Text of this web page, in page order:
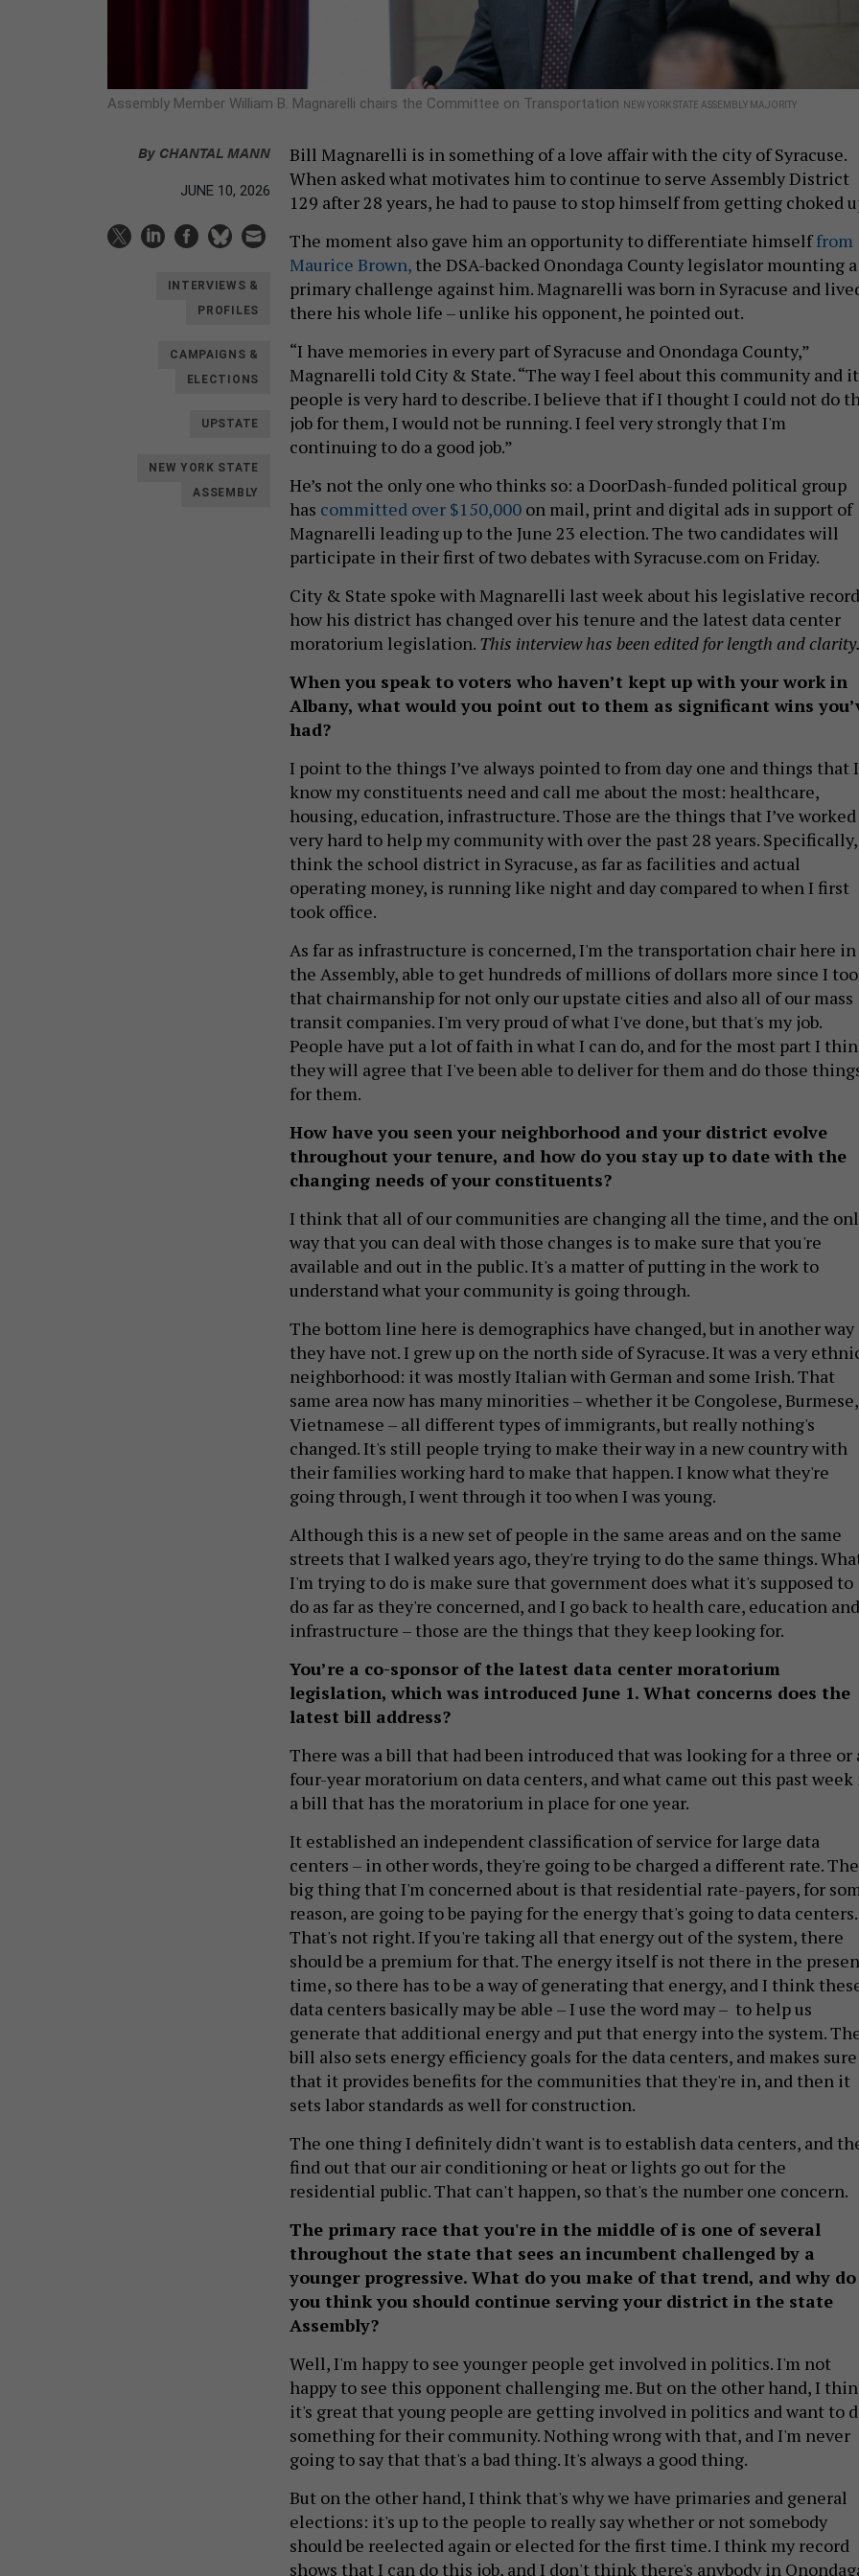
Assembly Member William B. Magnarelli chairs the Committee on Transportation NEW YORK STATE ASSEMBLY MAJORITY
By CHANTAL MANN
JUNE 10, 2026
INTERVIEWS &
PROFILES
CAMPAIGNS &
ELECTIONS
UPSTATE
NEW YORK STATE
ASSEMBLY
Bill Magnarelli is in something of a love affair with the city of Syracuse.
When asked what motivates him to continue to serve Assembly District
129 after 28 years, he had to pause to stop himself from getting choked
The moment also gave him an opportunity to differentiate himselffrom
Maurice Brown, the DSA-backed Onondaga County legislator mounting a
primary challenge against him. Magnarelli was born in Syracuse and
there his whole life – unlike his opponent, he pointed out.
“I have memories in every part of Syracuse and Onondaga County,”
Magnarelli told City & State. “The way I feel about this community and
people is very hard to describe. I believe that if I thought I could not do
job for them, I would not be running. I feel very strongly that I'm
continuing to do a good job.”
He’s not the only one who thinks so: a DoorDash-funded political group
has committed over $150,000 on mail, print and digital ads in support of
Magnarelli leading up to the June 23 election. The two candidates will
participate in their first of two debates with Syracuse.com on Friday.
City & State spoke with Magnarelli last week about his legislative
how his district has changed over his tenure and the latest data center
moratorium legislation. This interview has been edited for length and clarity.
When you speak to voters who haven’t kept up with your work in
Albany, what would you point out to them as significant wins
had?
I point to the things I’ve always pointed to from day one and things that I
know my constituents need and call me about the most: healthcare,
housing, education, infrastructure. Those are the things that I’ve worked
very hard to help my community with over the past 28 years.
think the school district in Syracuse, as far as facilities and actual
operating money, is running like night and day compared to when I first
took office.
As far as infrastructure is concerned, I'm the transportation chair here in
the Assembly, able to get hundreds of millions of dollars more since I
that chairmanship for not only our upstate cities and also all of our mass
transit companies. I'm very proud of what I've done, but that's my job.
People have put a lot of faith in what I can do, and for the most part I
they will agree that I've been able to deliver for them and do those
for them.
How have you seen your neighborhood and your district evolve
throughout your tenure, and how do you stay up to date with the
changing needs of your constituents?
I think that all of our communities are changing all the time, and the
way that you can deal with those changes is to make sure that you're
available and out in the public. It's a matter of putting in the work to
understand what your community is going through.
The bottom line here is demographics have changed, but in another way
they have not. I grew up on the north side of Syracuse. It was a very
neighborhood: it was mostly Italian with German and some Irish. That
same area now has many minorities – whether it be Congolese, Burmese,
Vietnamese – all different types of immigrants, but really nothing's
changed. It's still people trying to make their way in a new country with
their families working hard to make that happen. I know what they're
going through, I went through it too when I was young.
Although this is a new set of people in the same areas and on the same
streets that I walked years ago, they're trying to do the same things.
I'm trying to do is make sure that government does what it's supposed to
do as far as they're concerned, and I go back to health care, education and
infrastructure – those are the things that they keep looking for.
You’re a co-sponsor of the latest data center moratorium
legislation, which was introduced June 1. What concerns does the
latest bill address?
There was a bill that had been introduced that was looking for a three or
four-year moratorium on data centers, and what came out this past week
a bill that has the moratorium in place for one year.
It established an independent classification of service for large data
centers – in other words, they're going to be charged a different rate. The
big thing that I'm concerned about is that residential rate-payers, for
reason, are going to be paying for the energy that's going to data centers.
That's not right. If you're taking all that energy out of the system, there
should be a premium for that. The energy itself is not there in the
time, so there has to be a way of generating that energy, and I think
data centers basically may be able – I use the word may – to help us
generate that additional energy and put that energy into the system.
bill also sets energy efficiency goals for the data centers, and makes sure
that it provides benefits for the communities that they're in, and then it
sets labor standards as well for construction.
The one thing I definitely didn't want is to establish data centers, and
find out that our air conditioning or heat or lights go out for the
residential public. That can't happen, so that's the number one concern.
The primary race that you're in the middle of is one of several
throughout the state that sees an incumbent challenged by a
younger progressive. What do you make of that trend, and why do
you think you should continue serving your district in the state
Assembly?
Well, I'm happy to see younger people get involved in politics. I'm not
happy to see this opponent challenging me. But on the other hand, I
it's great that young people are getting involved in politics and want to
something for their community. Nothing wrong with that, and I'm never
going to say that that's a bad thing. It's always a good thing.
But on the other hand, I think that's why we have primaries and general
elections: it's up to the people to really say whether or not somebody
should be reelected again or elected for the first time. I think my record
shows that I can do this job, and I don't think there's anybody in